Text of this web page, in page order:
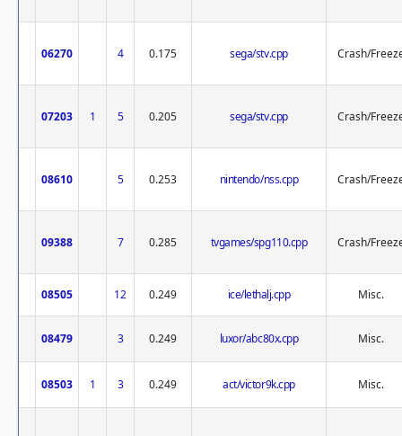
06270 4 0.175 sega/stv.cpp Crash/
07203 1 5 0.205 sega/stv.cpp Crash/
08610 5 0.253 nintendo/nss.cpp Crash/
09388 7 0.285 tvgames/spg110.cpp Crash/
08505 12 0.249 ice/lethalj.cpp Misc.
08479 3 0.249 luxor/abc80x.cpp Misc.
08503 1 3 0.249 act/victor9k.cpp Misc.